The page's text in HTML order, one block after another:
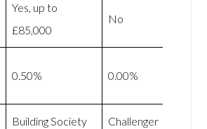
Yes, up to
£85,000
No
0.50% 0.00%
Building Society Challenger